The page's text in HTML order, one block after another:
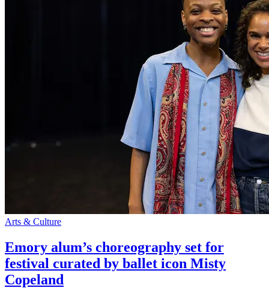
Arts & Culture
Emory alum’s choreography set for
festival curated by ballet icon Misty
Copeland